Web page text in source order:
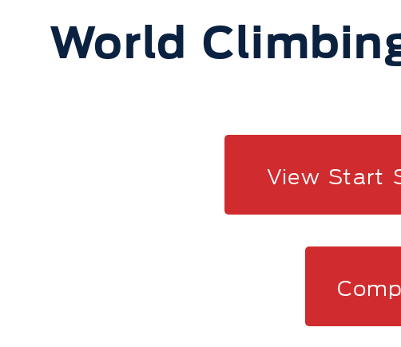
World
View Start